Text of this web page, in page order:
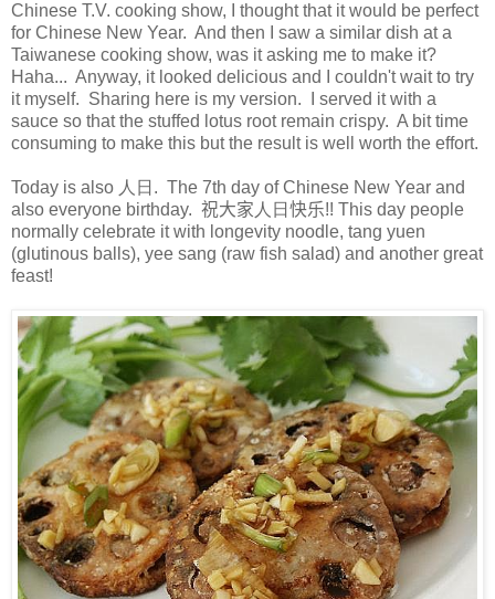
Chinese T.V. cooking show, I thought that it would be perfect
for Chinese New Year. And then I saw a similar dish at a
Taiwanese cooking show, was it asking me to make it?
Haha... Anyway, it looked delicious and I couldn't wait to try
it myself. Sharing here is my version. I served it with a
sauce so that the stuffed lotus root remain crispy. A bit time
consuming to make this but the result is well worth the effort.
Today is also 人日. The 7th day of Chinese New Year and
also everyone birthday. 祝大家 人日 快乐!! This day people
normally celebrate it with longevity noodle, tang yuen
(glutinous balls), yee sang (raw fish salad) and another great
feast!